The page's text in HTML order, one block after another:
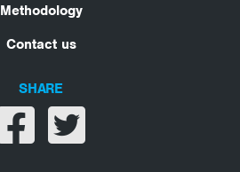
Methodology
Contact us
SHARE
Share on facebook
Share on twitter